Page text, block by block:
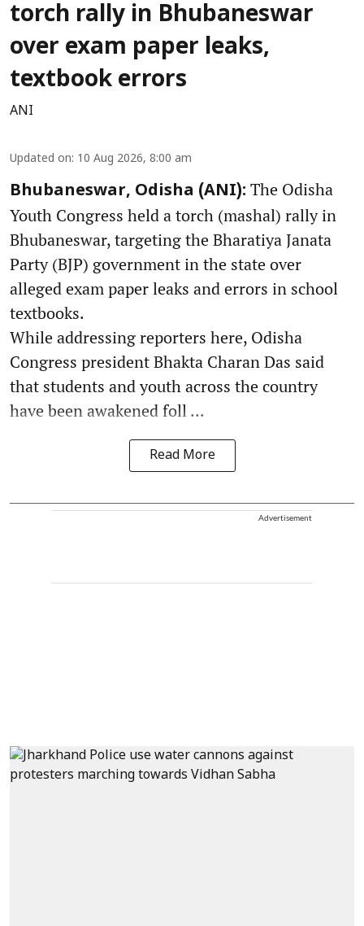
torch rally in Bhubaneswar
over exam paper leaks,
textbook errors
ANI
Updated on: 10 Aug 2026, 8:00 am
Bhubaneswar, Odisha (ANI): The Odisha
Youth Congress held a torch (mashal) rally in
Bhubaneswar, targeting the Bharatiya Janata
Party (BJP) government in the state over
alleged exam paper leaks and errors in school
textbooks.
While addressing reporters here, Odisha
Congress president Bhakta Charan Das said
that students and youth across the country
have been awakened foll ...
Read More
Advertisement